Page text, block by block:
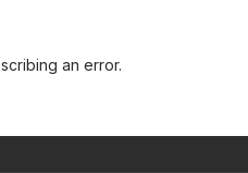
an error.